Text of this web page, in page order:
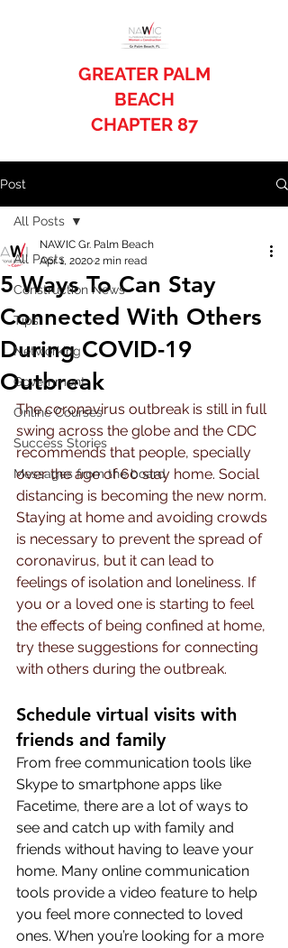
GREATER PALM
BEACH
CHAPTER 87
Post
All Posts
Construction News
Tips
Networking
Government
Online Courses
Success Stories
Messages from the board
All Posts
5 Ways To Can Stay
Connected With Others
During COVID-19
Outbreak
NAWIC Gr. Palm Beach
Apr 1, 20202 min read
The coronavirus outbreak is still in full
swing across the globe and the CDC
recommends that people, specially
over the age of 60 stay home. Social
distancing is becoming the new norm.
Staying at home and avoiding crowds
is necessary to prevent the spread of
coronavirus, but it can lead to
feelings of isolation and loneliness. If
you or a loved one is starting to feel
the effects of being confined at home,
try these suggestions for connecting
with others during the outbreak.
Schedule virtual visits with
friends and family
From free communication tools like
Skype to smartphone apps like
Facetime, there are a lot of ways to
see and catch up with family and
friends without having to leave your
home. Many online communication
tools provide a video feature to help
you feel more connected to loved
ones. When you’re looking for a more